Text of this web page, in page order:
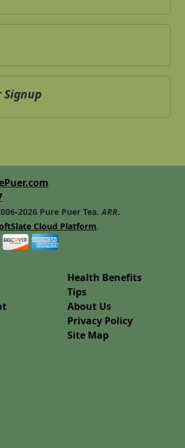
2026 Pure Puer Tea.ARR.
Cloud Platform.
Health Benefits
Tips
About Us
Privacy Policy
Site Map